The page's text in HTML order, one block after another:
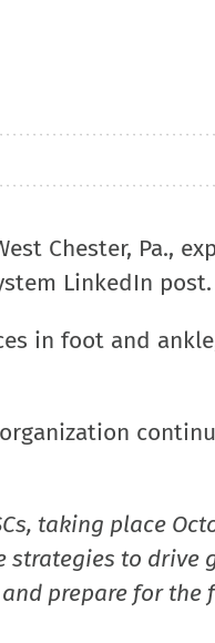
Chester, Pa.,
LinkedIn post.
in foot and
taking place
strategies to drive
prepare for the